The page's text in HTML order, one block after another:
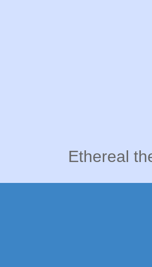
Ethereal